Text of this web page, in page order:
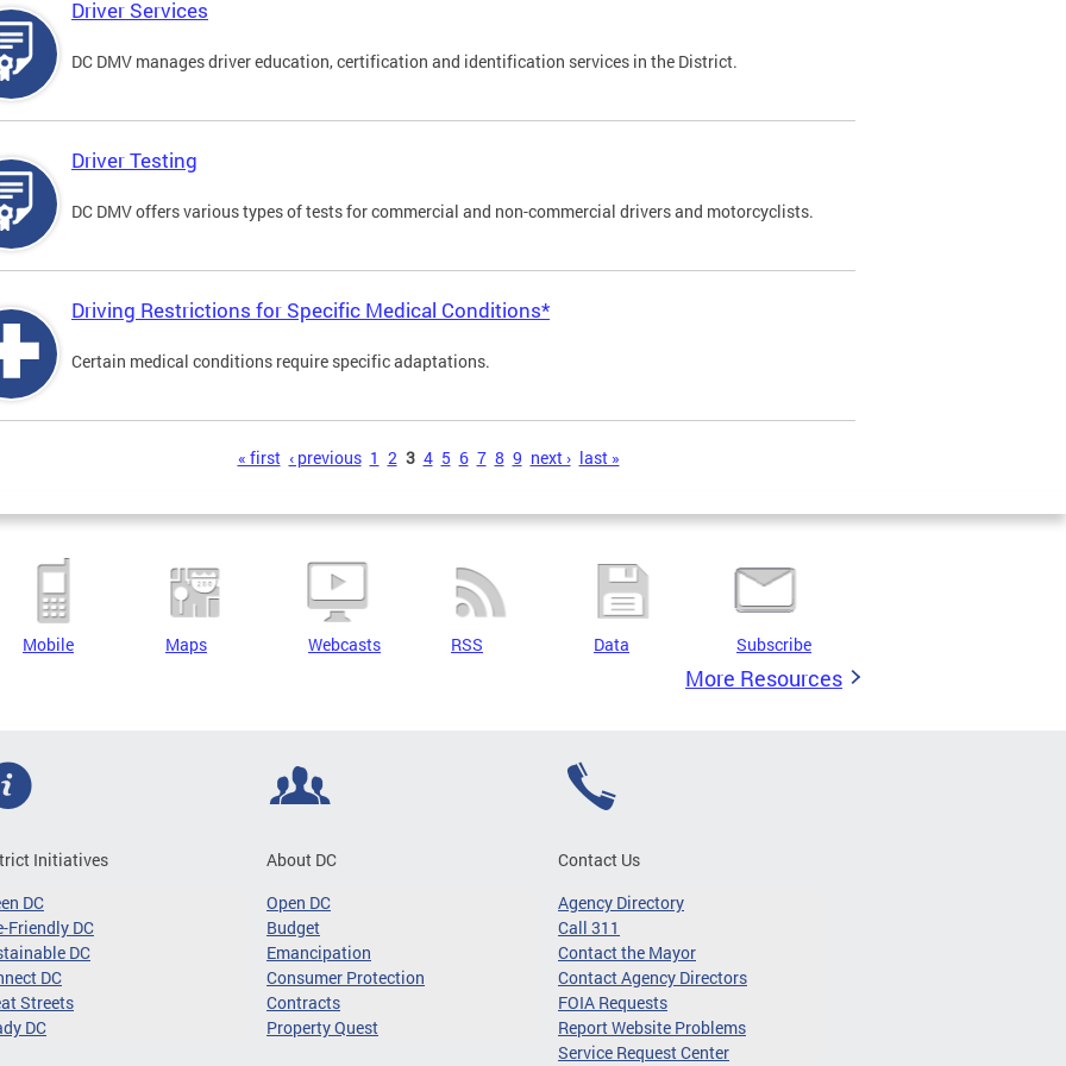
Driver Services
DC DMV manages driver education, certification and identification services in the District.
Driver Testing
DC DMV offers various types of tests for commercial and non-commercial drivers and motorcyclists.
Driving Restrictions for Specific Medical Conditions*
Certain medical conditions require specific adaptations.
« first ‹ previous 1 2 3 4 5 6 7 8 9 next › last »
Mobile Maps Webcasts RSS Data Subscribe
More Resources
Initiatives
DC
Friendly DC
DC
DC
Streets
DC
About DC
Open DC
Budget
Emancipation
Consumer Protection
Contracts
Property Quest
Contact Us
Agency Directory
Call 311
Contact the Mayor
Contact Agency Directors
FOIA Requests
Report Website Problems
Service Request Center